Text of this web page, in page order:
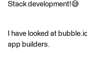
Stack development!😅
I have looked at
app builders.